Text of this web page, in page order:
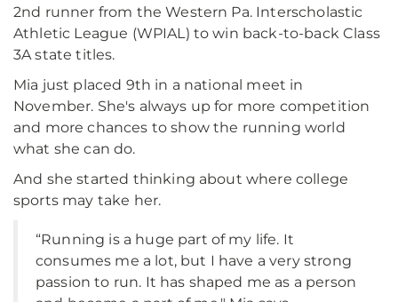
2nd runner from the Western Pa. Interscholastic
Athletic League (WPIAL) to win back-to-back Class
3A state titles.
Mia just placed 9th in a national meet in
November. She's always up for more competition
and more chances to show the running world
what she can do.
And she started thinking about where college
sports may take her.
“Running is a huge part of my life. It
consumes me a lot, but I have a very strong
passion to run. It has shaped me as a person